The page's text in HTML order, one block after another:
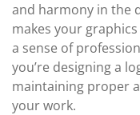
and harmony in the
makes your
a sense of
you’re designing a
maintaining proper
your work.